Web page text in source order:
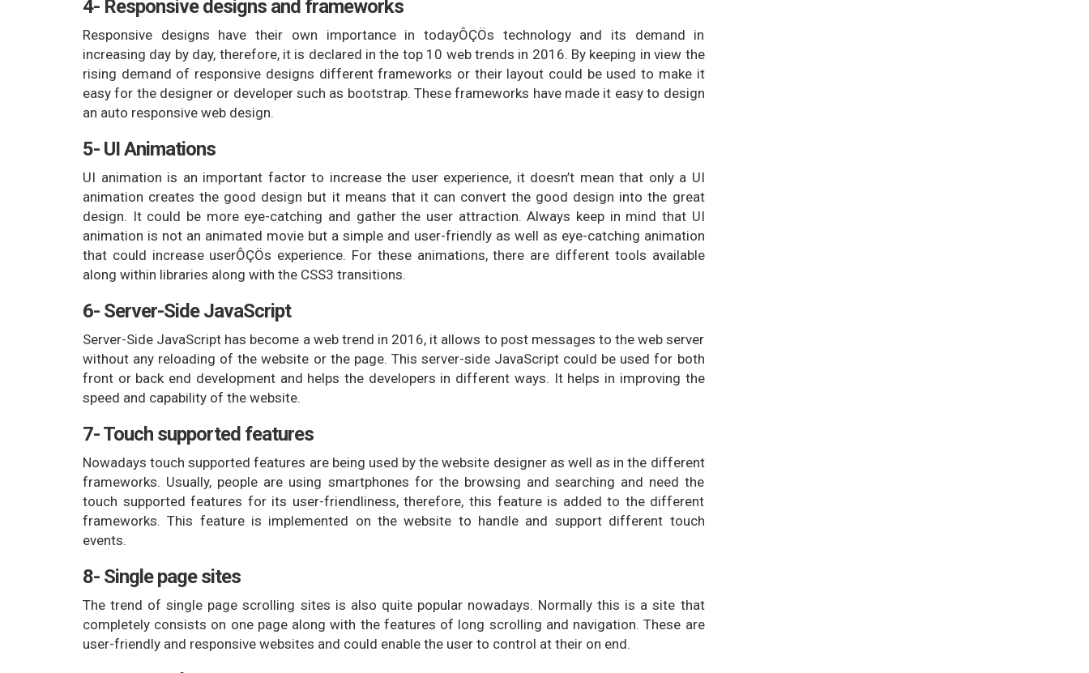
4- Responsive designs and frameworks
Responsive designs have their own importance in todayÔÇÖs technology and its demand in
increasing day by day, therefore, it is declared in the top 10 web trends in 2016. By keeping in view the
rising demand of responsive designs different frameworks or their layout could be used to make it
easy for the designer or developer such as bootstrap. These frameworks have made it easy to design
an auto responsive web design.
5- UI Animations
UI animation is an important factor to increase the user experience, it doesn’t mean that only a UI
animation creates the good design but it means that it can convert the good design into the great
design. It could be more eye-catching and gather the user attraction. Always keep in mind that UI
animation is not an animated movie but a simple and user-friendly as well as eye-catching animation
that could increase userÔÇÖs experience. For these animations, there are different tools available
along within libraries along with the CSS3 transitions.
6- Server-Side JavaScript
Server-Side JavaScript has become a web trend in 2016, it allows to post messages to the web server
without any reloading of the website or the page. This server-side JavaScript could be used for both
front or back end development and helps the developers in different ways. It helps in improving the
speed and capability of the website.
7- Touch supported features
Nowadays touch supported features are being used by the website designer as well as in the different
frameworks. Usually, people are using smartphones for the browsing and searching and need the
touch supported features for its user-friendliness, therefore, this feature is added to the different
frameworks. This feature is implemented on the website to handle and support different touch
events.
8- Single page sites
The trend of single page scrolling sites is also quite popular nowadays. Normally this is a site that
completely consists on one page along with the features of long scrolling and navigation. These are
user-friendly and responsive websites and could enable the user to control at their on end.